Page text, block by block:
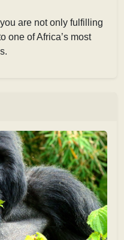
are not only fulfilling
one of Africa’s most